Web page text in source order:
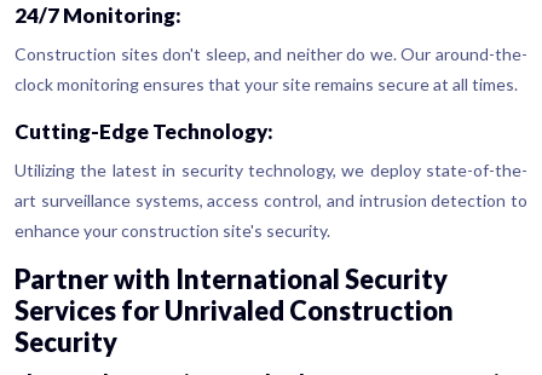
24/7 Monitoring:
Construction sites don't sleep, and neither do we. Our around-the-
clock monitoring ensures that your site remains secure at all times.
Cutting-Edge Technology:
Utilizing the latest in security technology, we deploy state-of-the-
art surveillance systems, access control, and intrusion detection to
enhance your construction site's security.
Partner with International Security
Services for Unrivaled Construction
Security